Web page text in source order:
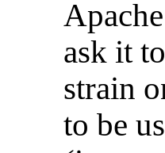
ask it
strain
to be